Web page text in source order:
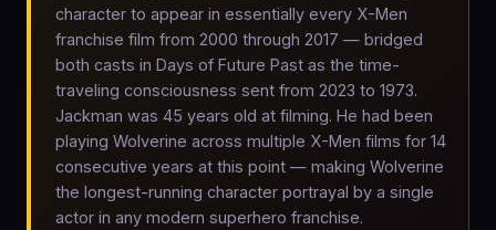
character to appear in essentially every X-Men
franchise film from 2000 through 2017 — bridged
both casts in Days of Future Past as the time-
traveling consciousness sent from 2023 to 1973.
Jackman was 45 years old at filming. He had been
playing Wolverine across multiple X-Men films for 14
consecutive years at this point — making Wolverine
the longest-running character portrayal by a single
actor in any modern superhero franchise.